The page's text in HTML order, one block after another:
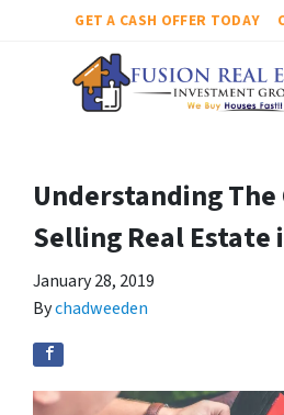
GET A CASH OFFER TODAY
Understanding The
Selling Real Estate
January 28, 2019
Bychadweeden